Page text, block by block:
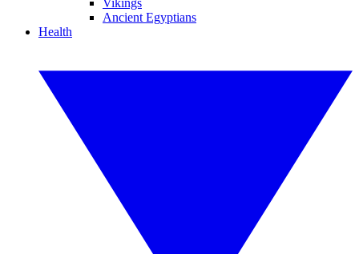
Vikings
Ancient Egyptians
Health